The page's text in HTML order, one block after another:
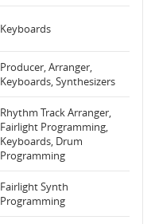
Keyboards
Producer, Arranger,
Keyboards, Synthesizers
Rhythm Track Arranger,
Fairlight Programming,
Keyboards, Drum
Programming
Fairlight Synth
Programming